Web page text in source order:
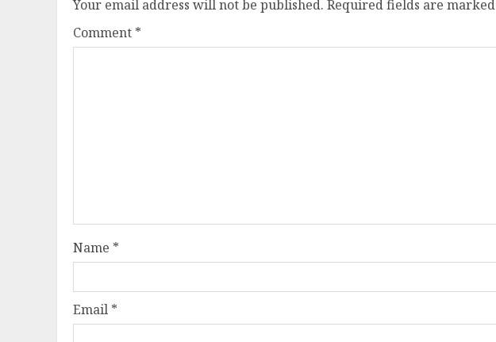
Your email address will not be published. Required fields are marked
Comment *
Name *
Email *